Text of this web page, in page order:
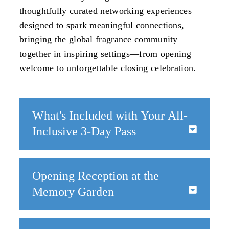
thoughtfully curated networking experiences
designed to spark meaningful connections,
bringing the global fragrance community
together in inspiring settings—from opening
welcome to unforgettable closing celebration.
What's Included with Your All-
Inclusive 3-Day Pass
Opening Reception at the Memory Garden
- Launch WPC with a relaxed and elegant
welcome
Daily Continental Breakfast- A shared start
Opening Reception at the
Memory Garden